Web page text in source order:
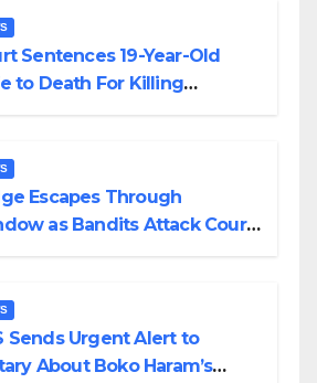
Sentences 19-Year-Old
to Death For Killing
Escapes Through
as Bandits Attack Court
Sends Urgent Alert to
About Boko Haram’s